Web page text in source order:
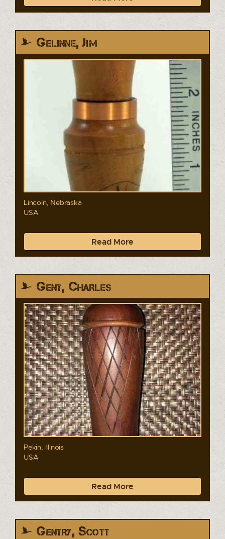
Gelinne, Jim
Lincoln, Nebraska
USA
Read More
Gent, Charles
Pekin, Illinois
USA
Read More
Gentry, Scott